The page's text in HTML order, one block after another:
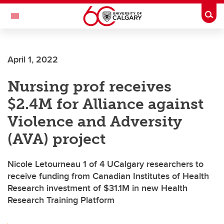
Skip to main content
Toggle Navigation
Current Students
Alumni & Donors
Research
Faculty & Staff
About UCalgary
April 1, 2022
Nursing prof receives
$2.4M for Alliance against
Violence and Adversity
(AVA) project
Nicole Letourneau 1 of 4 UCalgary researchers to
receive funding from Canadian Institutes of Health
Research investment of $31.1M in new Health
Research Training Platform